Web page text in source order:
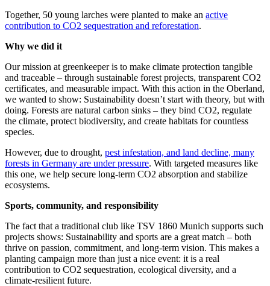
Together, 50 young larches were planted to make an active
contribution to CO2 sequestration and reforestation.
Why we did it
Our mission at greenkeeper is to make climate protection tangible
and traceable – through sustainable forest projects, transparent CO2
certificates, and measurable impact. With this action in the Oberland,
we wanted to show: Sustainability doesn’t start with theory, but with
doing. Forests are natural carbon sinks – they bind CO2, regulate
the climate, protect biodiversity, and create habitats for countless
species.
However, due to drought, pest infestation, and land decline, many
forests in Germany are under pressure. With targeted measures like
this one, we help secure long-term CO2 absorption and stabilize
ecosystems.
Sports, community, and responsibility
The fact that a traditional club like TSV 1860 Munich supports such
projects shows: Sustainability and sports are a great match – both
thrive on passion, commitment, and long-term vision. This makes a
planting campaign more than just a nice event: it is a real
contribution to CO2 sequestration, ecological diversity, and a
climate-resilient future.